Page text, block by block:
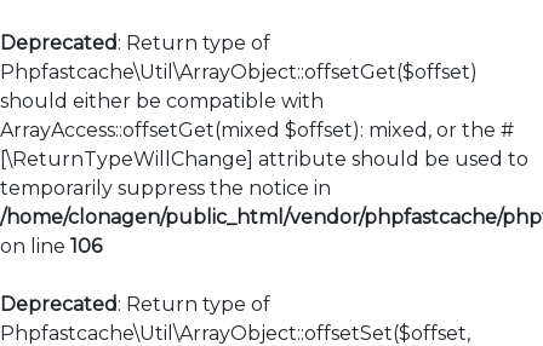
Deprecated: Return type of
Phpfastcache\Util\ArrayObject::offsetGet($offset)
should either be compatible with
ArrayAccess::offsetGet(mixed $offset): mixed, or the #
[\ReturnTypeWillChange] attribute should be used to
temporarily suppress the notice in
/home/clonagen/public_html/vendor/phpfastcache/
on line 106
Deprecated: Return type of
Phpfastcache\Util\ArrayObject::offsetSet($offset,